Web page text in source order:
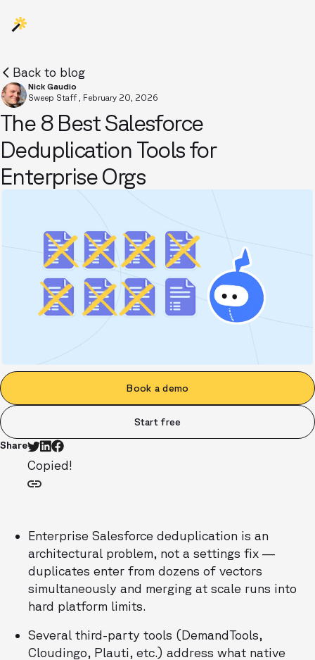
Back to blog
Nick Gaudio
Sweep Staff , February 20, 2026
The 8 Best Salesforce
Deduplication Tools for
Enterprise Orgs
Book a demo
Start free
Share
Copied!
Enterprise Salesforce deduplication is an
architectural problem, not a settings fix —
duplicates enter from dozens of vectors
simultaneously and merging at scale runs into
hard platform limits.
Several third-party tools (DemandTools,
Cloudingo, Plauti, etc.) address what native